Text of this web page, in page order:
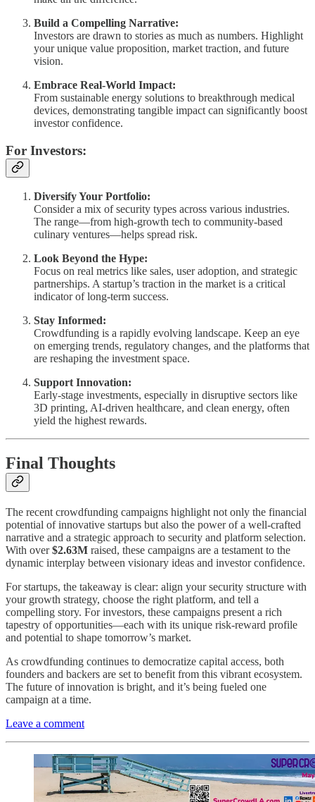
Build a Compelling Narrative:
Investors are drawn to stories as much as numbers. Highlight
your unique value proposition, market traction, and future
vision.
Embrace Real-World Impact:
From sustainable energy solutions to breakthrough medical
devices, demonstrating tangible impact can significantly boost
investor confidence.
For Investors:
Diversify Your Portfolio:
Consider a mix of security types across various industries.
The range—from high-growth tech to community-based
culinary ventures—helps spread risk.
Look Beyond the Hype:
Focus on real metrics like sales, user adoption, and strategic
partnerships. A startup’s traction in the market is a critical
indicator of long-term success.
Stay Informed:
Crowdfunding is a rapidly evolving landscape. Keep an eye
on emerging trends, regulatory changes, and the platforms that
are reshaping the investment space.
Support Innovation:
Early-stage investments, especially in disruptive sectors like
3D printing, AI-driven healthcare, and clean energy, often
yield the highest rewards.
Final Thoughts
The recent crowdfunding campaigns highlight not only the financial
potential of innovative startups but also the power of a well-crafted
narrative and a strategic approach to security and platform selection.
With over$2.63M raised, these campaigns are a testament to the
dynamic interplay between visionary ideas and investor confidence.
For startups, the takeaway is clear: align your security structure with
your growth strategy, choose the right platform, and tell a
compelling story. For investors, these campaigns present a rich
tapestry of opportunities—each with its unique risk-reward profile
and potential to shape tomorrow’s market.
As crowdfunding continues to democratize capital access, both
founders and backers are set to benefit from this vibrant ecosystem.
The future of innovation is bright, and it’s being fueled one
campaign at a time.
Leave a comment